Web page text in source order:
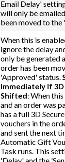
Email Delay'
will only be
been moved to the
When this is
ignore the delay
only be generated
order has been
'Approved' status.
Immediately If
Shifted: When
and an order was
has a full 3D
vouchers in the
and sent the next
Automatic Gift
Task runs. This